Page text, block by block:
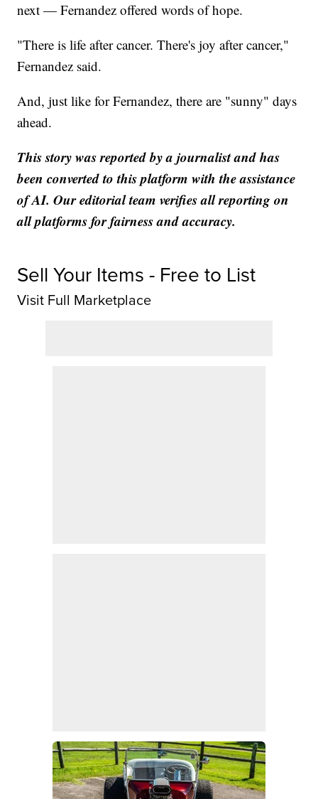
next — Fernandez offered words of hope.
"There is life after cancer. There's joy after cancer,"
Fernandez said.
And, just like for Fernandez, there are "sunny" days
ahead.
This story was reported by a journalist and has
been converted to this platform with the assistance
of AI. Our editorial team verifies all reporting on
all platforms for fairness and accuracy.
Sell Your Items - Free to List
Visit Full Marketplace